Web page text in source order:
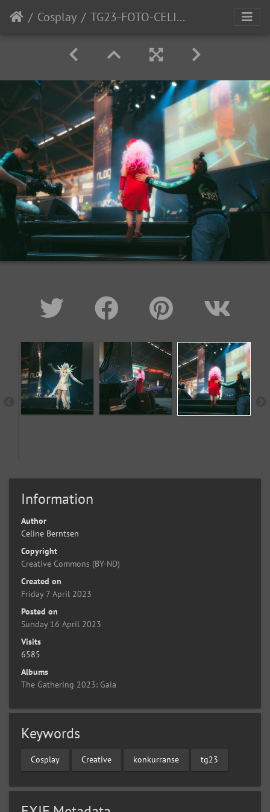
Cosplay TG23-FOTO-CELINE-BERNTSEN-15
Information
Author
Celine Berntsen
Copyright
Creative Commons (BY-ND)
Created on
Friday 7 April 2023
Posted on
Sunday 16 April 2023
Visits
6585
Albums
The Gathering 2023: Gaia
Keywords
Cosplay Creative konkurranse tg23